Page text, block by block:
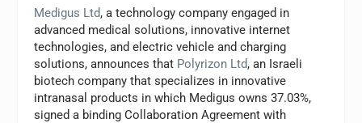
Medigus Ltd, a technology company engaged in
advanced medical solutions, innovative internet
technologies, and electric vehicle and charging
solutions, announces that Polyrizon Ltd, an Israeli
biotech company that specializes in innovative
intranasal products in which Medigus owns 37.03%,
signed a binding Collaboration Agreement with